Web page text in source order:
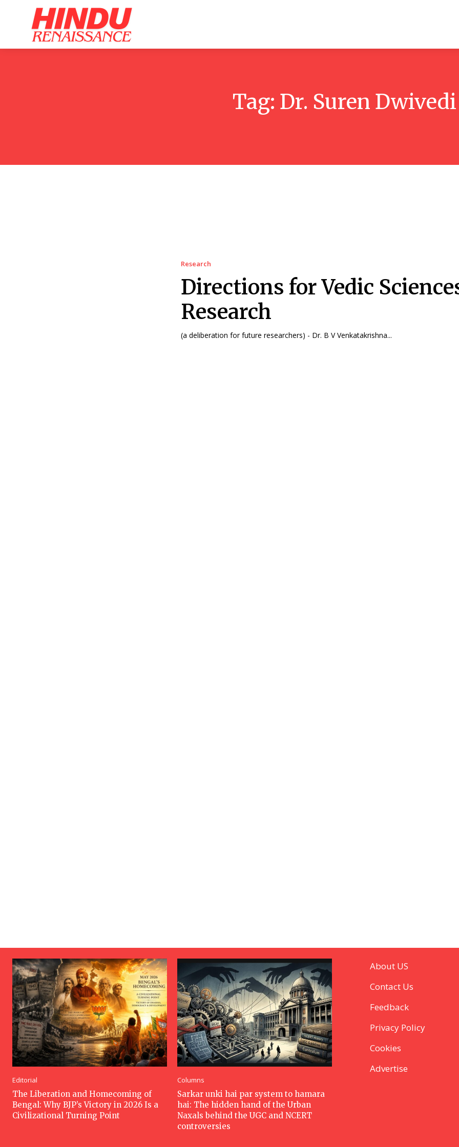
Tag: Dr. Suren Dwivedi
Research
Directions for Vedic
Research
(a deliberation for future researchers) - Dr. B V Venkatakrishna...
Editorial
The Liberation and Homecoming of
Bengal: Why BJP’s Victory in 2026 Is a
Civilizational Turning Point
Columns
Sarkar unki hai par system to hamara
hai: The hidden hand of the Urban
Naxals behind the UGC and NCERT
controversies
About US
Contact Us
Feedback
Privacy Policy
Cookies
Advertise